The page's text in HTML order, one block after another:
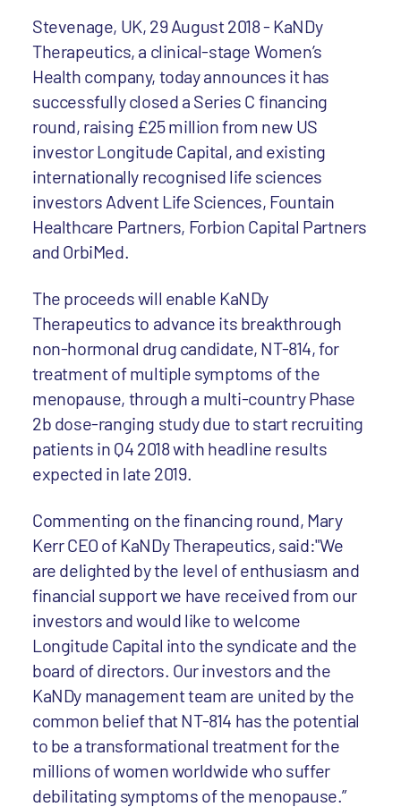
Stevenage, UK, 29 August 2018 - KaNDy
Therapeutics, a clinical-stage Women’s
Health company, today announces it has
successfully closed a Series C financing
round, raising £25 million from new US
investor Longitude Capital, and existing
internationally recognised life sciences
investors Advent Life Sciences, Fountain
Healthcare Partners, Forbion Capital Partners
and OrbiMed.
The proceeds will enable KaNDy
Therapeutics to advance its breakthrough
non-hormonal drug candidate, NT-814, for
treatment of multiple symptoms of the
menopause, through a multi-country Phase
2b dose-ranging study due to start recruiting
patients in Q4 2018 with headline results
expected in late 2019.
Commenting on the financing round, Mary
Kerr CEO of KaNDy Therapeutics, said:"We
are delighted by the level of enthusiasm and
financial support we have received from our
investors and would like to welcome
Longitude Capital into the syndicate and the
board of directors. Our investors and the
KaNDy management team are united by the
common belief that NT-814 has the potential
to be a transformational treatment for the
millions of women worldwide who suffer
debilitating symptoms of the menopause.”